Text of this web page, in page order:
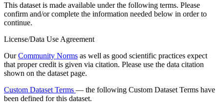
This dataset is made available under the following terms. Please
confirm and/or complete the information needed below in order to
continue.
License/Data Use Agreement
OurCommunity Norms as well as good scientific practices expect
that proper credit is given via citation. Please use the data citation
shown on the dataset page.
Custom Dataset Terms — the following Custom Dataset Terms have
been defined for this dataset.